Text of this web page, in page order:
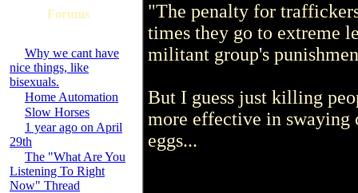
Forums
Why we cant have
nice things, like
bisexuals.
Home Automation
Slow Horses
1 year ago on April
29th
The "What Are You
Listening To Right
Now" Thread
"The penalty for
times they go to extreme
militant group's
But I guess just killing
more effective in swaying
eggs...